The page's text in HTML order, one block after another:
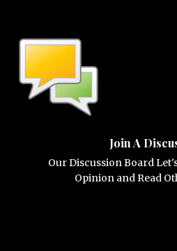
Join A
Our Discussion Board
Opinion and Read